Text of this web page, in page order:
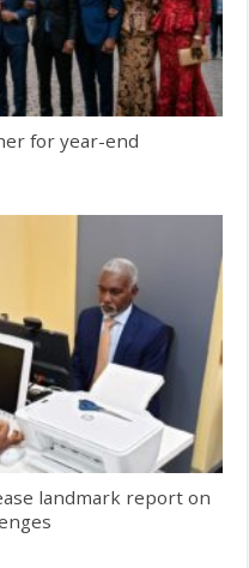
for year-end
landmark report on